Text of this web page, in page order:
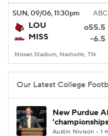
SUN, 09/06, 11:30pm ABC
LOU
o55.5
MISS
-6.5
Nissan Stadium, Nashville, TN
Our Latest College
New Purdue
Austin Nivison • 1